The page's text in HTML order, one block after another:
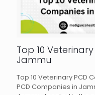
Top 10
Jammu
Top 10 Veterinary PCD
PCD Companies in